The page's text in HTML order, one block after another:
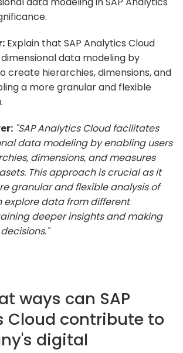
Explain that SAP Analytics Cloud
data modeling by
create hierarchies, dimensions, and
a more granular and flexible
"SAP Analytics Cloud facilitates
data modeling by enabling users
dimensions, and measures
This approach is crucial as it
granular and flexible analysis of
explore data from different
deeper insights and making
ways can SAP
Cloud contribute to
digital